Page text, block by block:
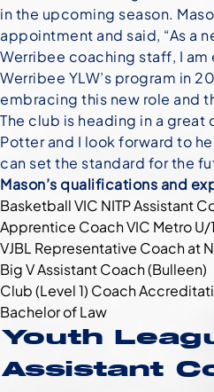
in the upcoming season.
appointment and said, “As a
Werribee coaching staff, I
Werribee YLW’s program in
embracing this new role and
The club is heading in a
Potter and I look forward to
can set the standard for the
Mason’s qualifications and
Basketball VIC NITP Assistant
Apprentice Coach VIC Metro U/
VJBL Representative Coach at
Big V Assistant Coach (Bulleen)
Club (Level 1) Coach
Bachelor of Law
Youth
Assistant